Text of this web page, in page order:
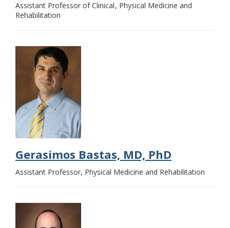
Assistant Professor of Clinical Physical Medicine and
Rehabilitation
Gerasimos Bastas, MD, PhD
Assistant Professor, Physical Medicine and Rehabilitation